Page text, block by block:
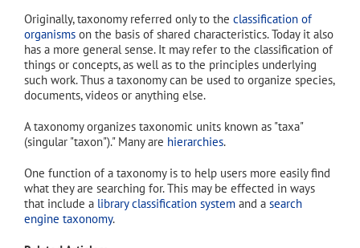
Originally, taxonomy referred only to the classification of
organisms on the basis of shared characteristics. Today it also
has a more general sense. It may refer to the classification of
things or concepts, as well as to the principles underlying
such work. Thus a taxonomy can be used to organize species,
documents, videos or anything else.
A taxonomy organizes taxonomic units known as "taxa"
(singular "taxon")." Many are hierarchies.
One function of a taxonomy is to help users more easily find
what they are searching for. This may be effected in ways
that include a library classification system and a search
engine taxonomy.